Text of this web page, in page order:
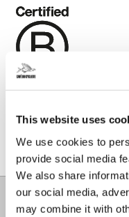
This website uses
We use cookies to
provide social media
We also share
our social media,
may combine it with
VELA™ GOOD.
To reduce our use of
garments are made
curbside recyclable.
Material & Care
COMPOSITION.